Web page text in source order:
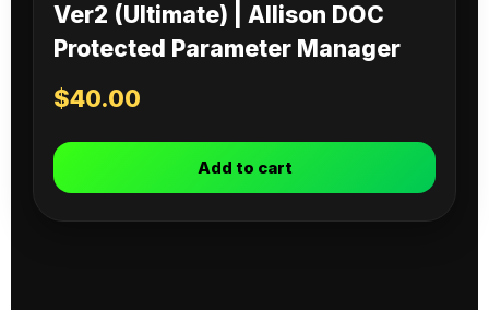
Ver2 (Ultimate) | Allison DOC
Protected Parameter Manager
$40.00
Add to cart